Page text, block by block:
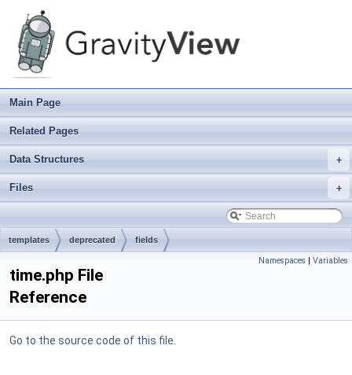
Main Page
Related Pages
+
Data Structures
+
Files
templates deprecated fields
Namespaces | Variables
time.php File
Reference
Go to the source code of this file.